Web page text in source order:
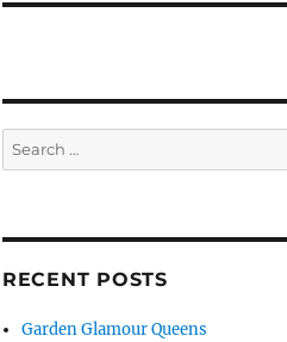
Search
for:
RECENT POSTS
Garden Glamour Queens